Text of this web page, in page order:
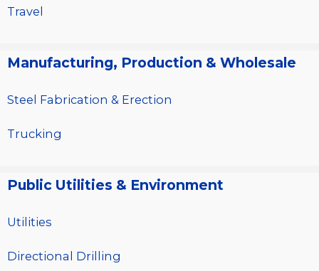
Travel
Manufacturing, Production & Wholesale
Steel Fabrication & Erection
Trucking
Public Utilities & Environment
Utilities
Directional Drilling